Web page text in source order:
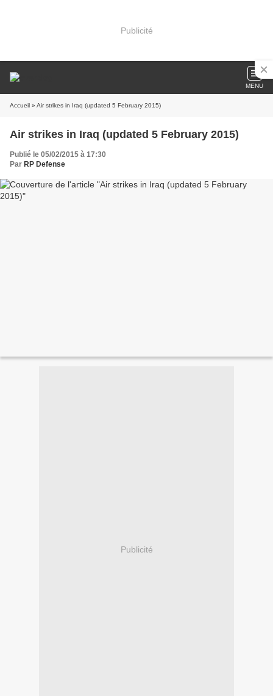
Publicité
MENU
Accueil » Air strikes in Iraq (updated 5 February 2015)
Air strikes in Iraq (updated 5 February 2015)
Publié le 05/02/2015 à 17:30
Par RP Defense
Publicité